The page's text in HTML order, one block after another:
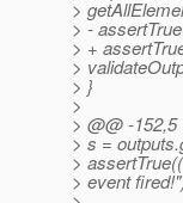
>
> -
> +
>
> }
>
> @@ -
> s =
>
> event